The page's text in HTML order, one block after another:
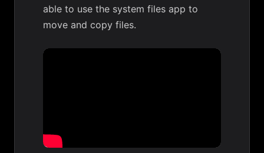
able to use the system files app to
move and copy files.